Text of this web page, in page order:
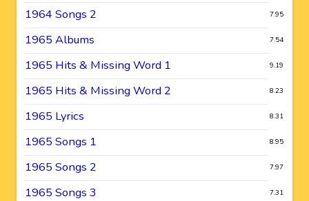
1964 Songs 2 7.95
1965 Albums 7.54
1965 Hits & Missing Word 1 9.19
1965 Hits & Missing Word 2 8.23
1965 Lyrics 8.31
1965 Songs 1 8.95
1965 Songs 2 7.97
1965 Songs 3 7.31